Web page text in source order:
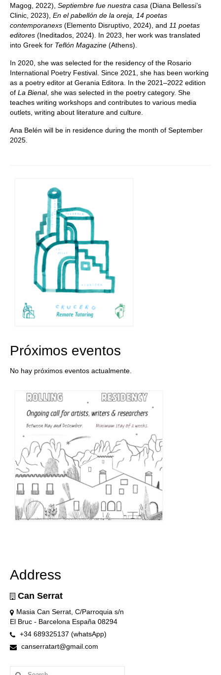
Magog, 2022), Septiembre fue nuestra casa (Diana Bellessi’s
Clinic, 2023), En el pabellón de la oreja, 14 poetas
contemporanexs (Elemento Disruptivo, 2024), and 11 poetas
editores (Ineditados, 2024). In 2023, her work was translated
into Greek for Teflón Magazine (Athens).
In 2020, she was selected for the residency of the Rosario
International Poetry Festival. Since 2021, she has been working
as a poetry editor at Gerania Editora. In the 2021–2022 edition
of La Bienal, she was selected in the poetry category. She
teaches writing workshops and contributes to various media
outlets, writing about literature and culture.
Ana Belén will be in residence during the month of September
2025.
Próximos eventos
No hay próximos eventos actualmente.
Address
Can Serrat
Masia Can Serrat, C/Parroquia s/n
El Bruc - Barcelona España 08294
+34 689325137 (whatsApp)
canserratart@gmail.com
Search